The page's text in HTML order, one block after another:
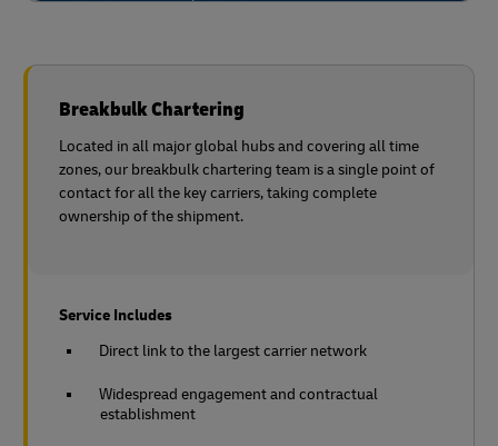
Breakbulk Chartering
Located in all major global hubs and covering all time
zones, our breakbulk chartering team is a single point of
contact for all the key carriers, taking complete
ownership of the shipment.
Service Includes
Direct link to the largest carrier network
Widespread engagement and contractual
establishment